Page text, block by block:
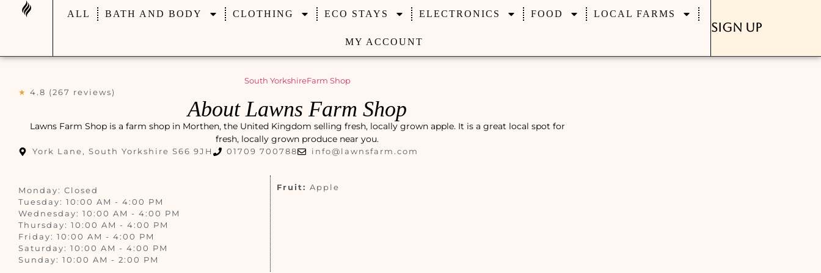
ALL BATH AND BODY CLOTHING ECO STAYS ELECTRONICS FOOD LOCAL FARMS
MY ACCOUNT
Sign Up
South YorkshireFarm Shop
★ 4.8 (267 reviews)
About Lawns Farm Shop
Lawns Farm Shop is a farm shop in Morthen, the United Kingdom selling fresh, locally grown apple. It is a great local spot for
fresh, locally grown produce near you.
York Lane, South Yorkshire S66 9JH 01709 700788 info@lawnsfarm.com
Monday: Closed
Tuesday: 10:00 AM - 4:00 PM
Wednesday: 10:00 AM - 4:00 PM
Thursday: 10:00 AM - 4:00 PM
Friday: 10:00 AM - 4:00 PM
Saturday: 10:00 AM - 4:00 PM
Sunday: 10:00 AM - 2:00 PM
Fruit:Apple